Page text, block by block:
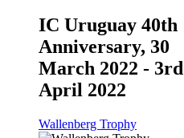
IC Uruguay 40th
Anniversary, 30
March 2022 - 3rd
April 2022
Wallenberg Trophy